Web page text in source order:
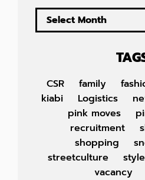
CSR family
kiabi
Logistics
pink moves
recruitment
shopping
streetculture
style
vacancy